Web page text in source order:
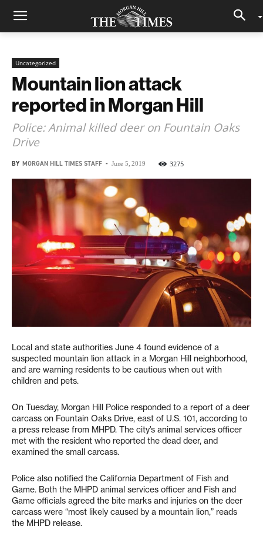
Uncategorized
Mountain lion attack
reported in Morgan Hill
Police: Animal killed deer on Fountain Oaks
Drive
BY MORGAN HILL TIMES STAFF - June 5, 2019 3275
Local and state authorities June 4 found evidence of a
suspected mountain lion attack in a Morgan Hill neighborhood,
and are warning residents to be cautious when out with
children and pets.
On Tuesday, Morgan Hill Police responded to a report of a deer
carcass on Fountain Oaks Drive, east of U.S. 101, according to
a press release from MHPD. The city’s animal services officer
met with the resident who reported the dead deer, and
examined the small carcass.
Police also notified the California Department of Fish and
Game. Both the MHPD animal services officer and Fish and
Game officials agreed the bite marks and injuries on the deer
carcass were “most likely caused by a mountain lion,” reads
the MHPD release.